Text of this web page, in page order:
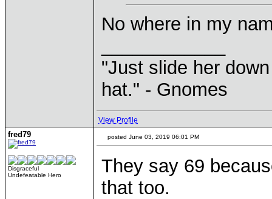
No where in my
"Just slide her
hat." - Gnomes
View Profile
fred79
Disgraceful
Undefeatable Hero
posted June 03, 2019 06:01 PM
They say 69
that too.